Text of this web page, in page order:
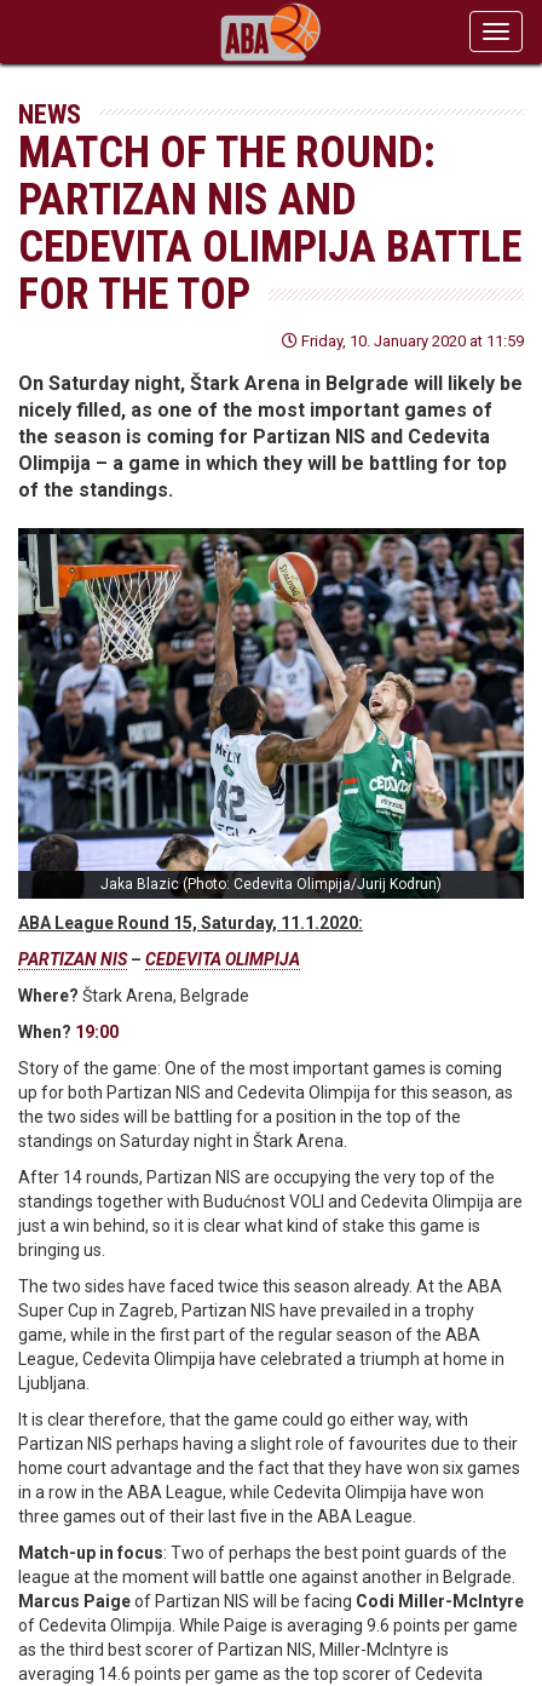
NEWS
MATCH OF THE ROUND:
PARTIZAN NIS AND
CEDEVITA OLIMPIJA BATTLE
FOR THE TOP
Friday, 10. January 2020 at 11:59
On Saturday night, Štark Arena in Belgrade will likely be
nicely filled, as one of the most important games of
the season is coming for Partizan NIS and Cedevita
Olimpija – a game in which they will be battling for top
of the standings.
Jaka Blazic (Photo: Cedevita Olimpija/Jurij Kodrun)
ABA League Round 15, Saturday, 11.1.2020:
PARTIZAN NIS– CEDEVITA OLIMPIJA
Where? Štark Arena, Belgrade
When? 19:00
Story of the game: One of the most important games is coming
up for both Partizan NIS and Cedevita Olimpija for this season, as
the two sides will be battling for a position in the top of the
standings on Saturday night in Štark Arena.
After 14 rounds, Partizan NIS are occupying the very top of the
standings together with Budućnost VOLI and Cedevita Olimpija are
just a win behind, so it is clear what kind of stake this game is
bringing us.
The two sides have faced twice this season already. At the ABA
Super Cup in Zagreb, Partizan NIS have prevailed in a trophy
game, while in the first part of the regular season of the ABA
League, Cedevita Olimpija have celebrated a triumph at home in
Ljubljana.
It is clear therefore, that the game could go either way, with
Partizan NIS perhaps having a slight role of favourites due to their
home court advantage and the fact that they have won six games
in a row in the ABA League, while Cedevita Olimpija have won
three games out of their last five in the ABA League.
Match-up in focus: Two of perhaps the best point guards of the
league at the moment will battle one against another in Belgrade.
Marcus Paigeof Partizan NIS will be facing Codi Miller-McIntyre
of Cedevita Olimpija. While Paige is averaging 9.6 points per game
as the third best scorer of Partizan NIS, Miller-McIntyre is
averaging 14.6 points per game as the top scorer of Cedevita